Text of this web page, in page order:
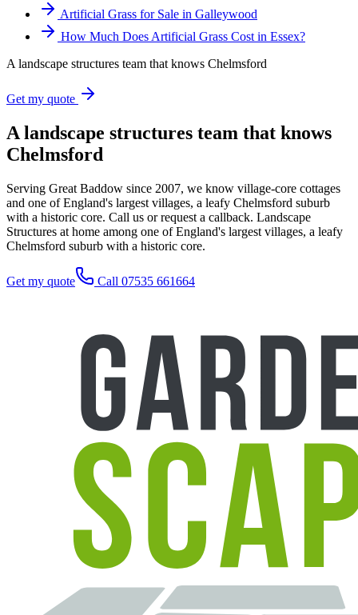
Artificial Grass for Sale in Galleywood
How Much Does Artificial Grass Cost in Essex?
A landscape structures team that knows Chelmsford
Get my quote
A landscape structures team that knows
Chelmsford
Serving Great Baddow since 2007, we know village-core cottages
and one of England's largest villages, a leafy Chelmsford suburb
with a historic core. Call us or request a callback. Landscape
Structures at home among one of England's largest villages, a leafy
Chelmsford suburb with a historic core.
Get my quote Call 07535 661664